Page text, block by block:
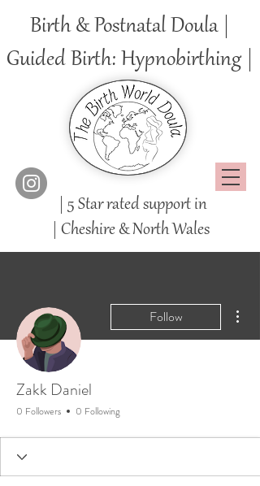
Birth & Postnatal Doula |
Guided Birth: Hypnobirthing |
| 5 Star rated support in
Cheshire & North Wales
Follow
Zakk Daniel
0 Followers 0 Following